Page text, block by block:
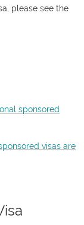
please see the
sponsored
visas are